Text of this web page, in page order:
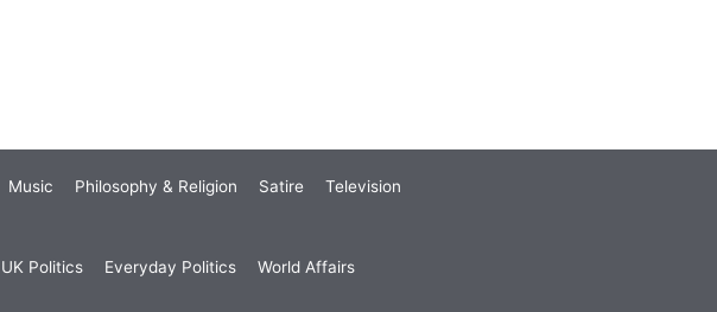
Music Philosophy & Religion Satire Television
UK Politics Everyday Politics World Affairs